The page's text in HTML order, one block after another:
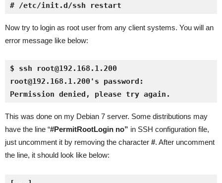
# /etc/init.d/ssh restart
Now try to login as root user from any client systems. You will an
error message like below:
$ ssh root@192.168.1.200
root@192.168.1.200's password:
Permission denied, please try again.
This was done on my Debian 7 server. Some distributions may
have the line “#PermitRootLogin no” in SSH configuration file,
just uncomment it by removing the character #. After uncomment
the line, it should look like below: